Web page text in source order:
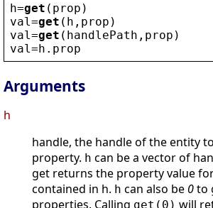
h=get ( prop )
val =get ( h , prop )
val =get ( handlePath , prop )
val =h . prop
Arguments
h
handle, the handle of the entity
property. h can be a vector of
get returns the property value
contained in h. h can also be 0to
properties. Calling get(0) will